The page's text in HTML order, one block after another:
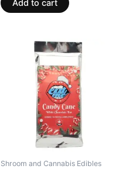
5
Add to cart
Shroom and Cannabis Edibles